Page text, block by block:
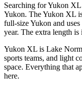
Searching for Yukon
Yukon. The Yukon XL
full-size Yukon and
year. The extra length
Yukon XL is Lake
sports teams, and light
space. Everything that
here.